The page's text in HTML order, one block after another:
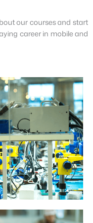
our courses and start
career in mobile and